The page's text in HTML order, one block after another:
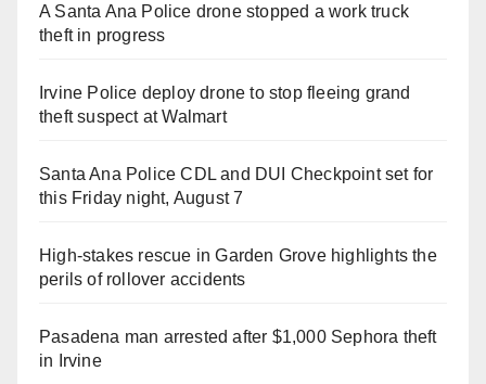
A Santa Ana Police drone stopped a work truck
theft in progress
Irvine Police deploy drone to stop fleeing grand
theft suspect at Walmart
Santa Ana Police CDL and DUI Checkpoint set for
this Friday night, August 7
High-stakes rescue in Garden Grove highlights the
perils of rollover accidents
Pasadena man arrested after $1,000 Sephora theft
in Irvine